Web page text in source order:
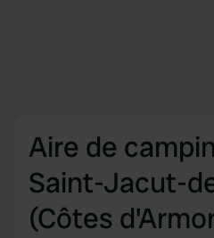
Aire de
Saint-Jacut-
(Côtes